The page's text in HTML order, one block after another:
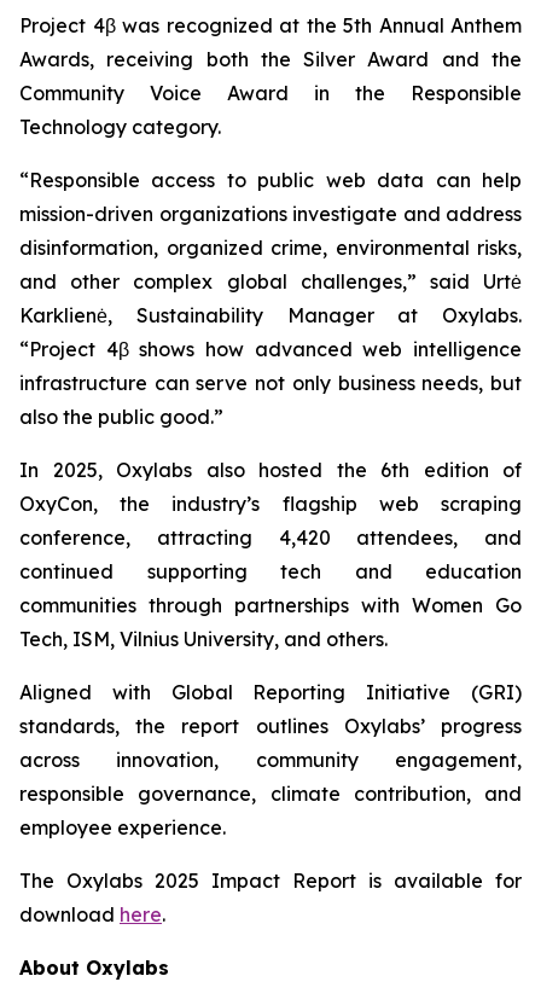
Project 4β was recognized at the 5th Annual Anthem
Awards, receiving both the Silver Award and the
Community Voice Award in the Responsible
Technology category.
“Responsible access to public web data can help
mission-driven organizations investigate and address
disinformation, organized crime, environmental risks,
and other complex global challenges,” said Urtė
Karklienė, Sustainability Manager at Oxylabs.
“Project 4β shows how advanced web intelligence
infrastructure can serve not only business needs, but
also the public good.”
In 2025, Oxylabs also hosted the 6th edition of
OxyCon, the industry’s flagship web scraping
conference, attracting 4,420 attendees, and
continued supporting tech and education
communities through partnerships with Women Go
Tech, ISM, Vilnius University, and others.
Aligned with Global Reporting Initiative (GRI)
standards, the report outlines Oxylabs’ progress
across innovation, community engagement,
responsible governance, climate contribution, and
employee experience.
The Oxylabs 2025 Impact Report is available for
download here.
About Oxylabs